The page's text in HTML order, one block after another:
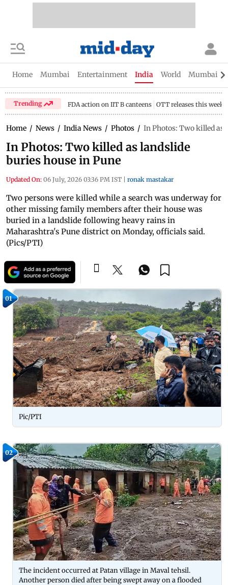
Home Mumbai Entertainment India World Mumbai
Trending FDA action on IIT B canteens OTT releases this week
Home / News / India News / Photos / In Photos: Two killed as
In Photos: Two killed as landslide
buries house in Pune
Updated On: 06 July, 2026 03:36 PM IST ronak mastakar
Two persons were killed while a search was underway for
other missing family members after their house was
buried in a landslide following heavy rains in
Maharashtra's Pune district on Monday, officials said.
(Pics/PTI)
01
Pic/PTI
02
The incident occurred at Patan village in Maval tehsil.
Another person died after being swept away on a flooded